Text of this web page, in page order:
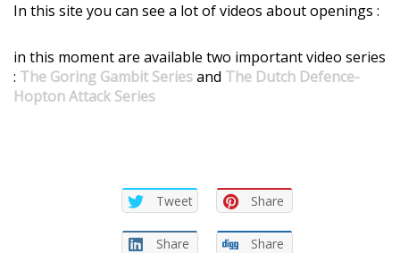
In this site you can see a lot of videos about openings :
in this moment are available two important video series
: The Goring Gambit Seriesand The Dutch Defence-
Hopton Attack Series
Tweet Share
Share Share